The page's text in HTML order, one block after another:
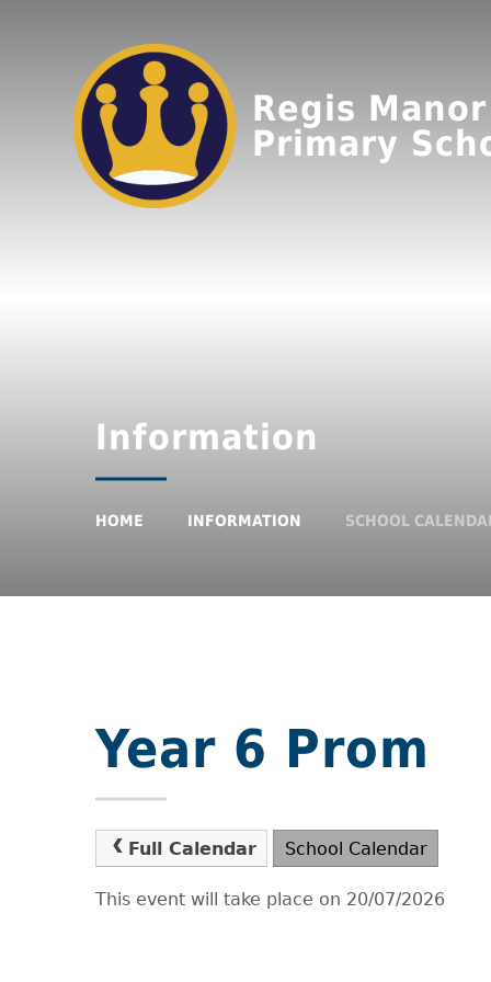
Regis Manor
Primary
Information
HOME INFORMATION SCHOOL
Year 6 Prom
Full Calendar School Calendar
This event will take place on 20/07/2026